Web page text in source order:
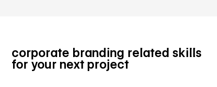
corporate branding related skills
for your next project